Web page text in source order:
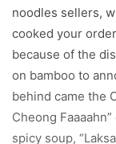
noodles sellers,
cooked your
because of the
on bamboo to
behind came the
Cheong
spicy soup,